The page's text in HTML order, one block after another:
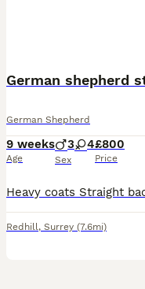
German shepherd
German Shepherd
9 weeks
Age
3 4
Sex
£800
Price
Redhill, Surrey (7.6mi)